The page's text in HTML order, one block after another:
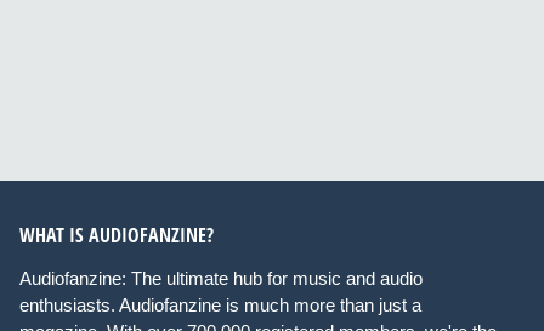
WHAT IS AUDIOFANZINE?
Audiofanzine: The ultimate hub for music and audio
enthusiasts. Audiofanzine is much more than just a